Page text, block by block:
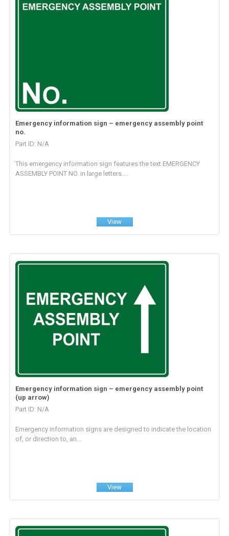
Emergency information sign – emergency assembly point
no.
Part ID: N/A
This emergency information sign features the text EMERGENCY
ASSEMBLY POINT NO. in large letters....
View
Emergency information sign – emergency assembly point
(up arrow)
Part ID: N/A
Emergency information signs are designed to indicate the location
of, or direction to, an...
View